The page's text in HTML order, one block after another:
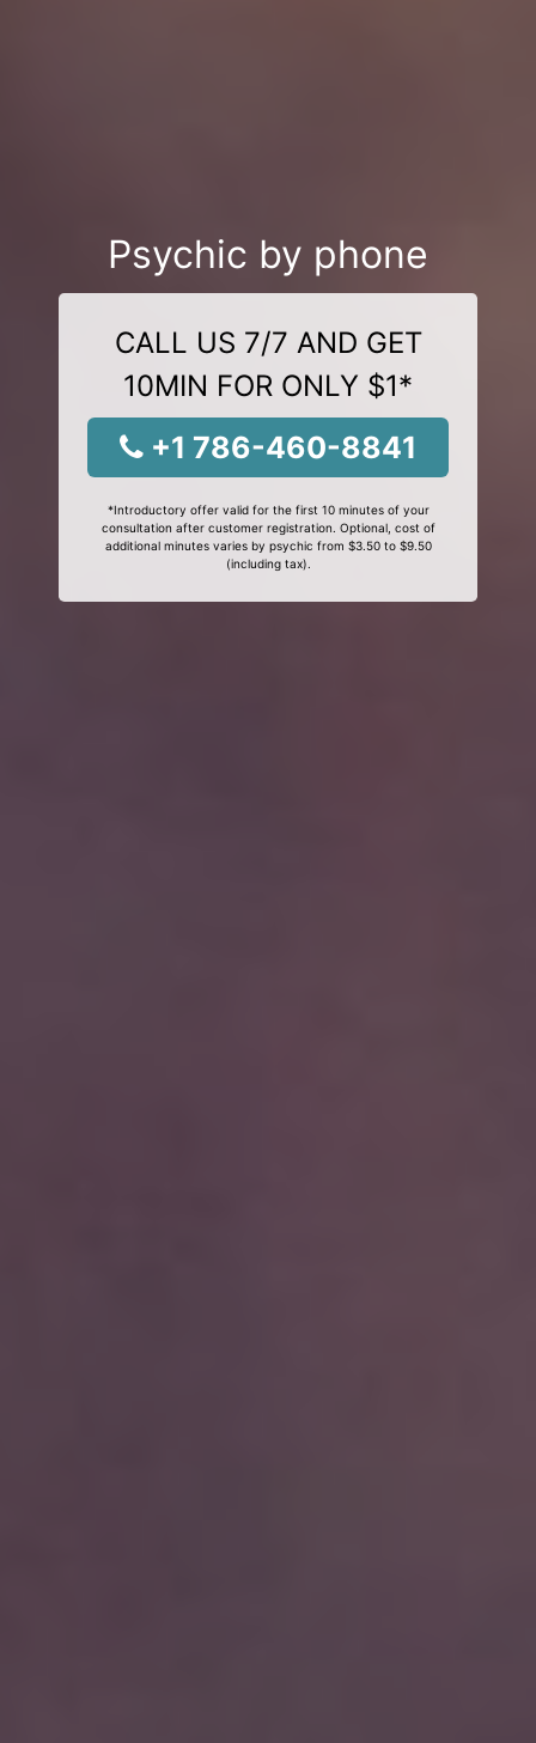
Psychic by phone
CALL US 7/7 AND GET
10MIN FOR ONLY $1*
+1 786-460-8841
*Introductory offer valid for the first 10 minutes of your
consultation after customer registration. Optional, cost of
additional minutes varies by psychic from $3.50 to $9.50
(including tax).